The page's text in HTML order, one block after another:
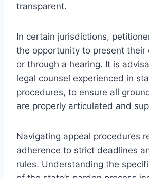
transparent.
In certain jurisdictions,
the opportunity to present their
or through a hearing. It is
legal counsel experienced in
procedures, to ensure all
are properly articulated and
Navigating appeal procedures
adherence to strict deadlines
rules. Understanding the